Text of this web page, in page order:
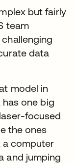
but fairly
team
data
model in
has one big
focused
the ones
a computer
and jumping